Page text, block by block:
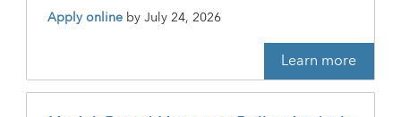
Apply online byJuly 24, 2026
Learn more